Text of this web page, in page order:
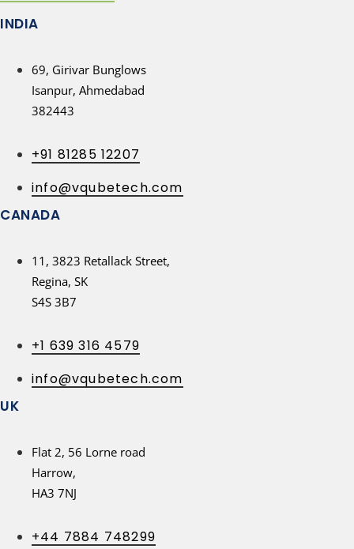
INDIA
69, Girivar Bunglows
Isanpur, Ahmedabad
382443
+91 81285 12207
info@vqubetech.com
CANADA
11, 3823 Retallack Street,
Regina, SK
S4S 3B7
+1 639 316 4579
info@vqubetech.com
UK
Flat 2, 56 Lorne road
Harrow,
HA3 7NJ
+44 7884 748299